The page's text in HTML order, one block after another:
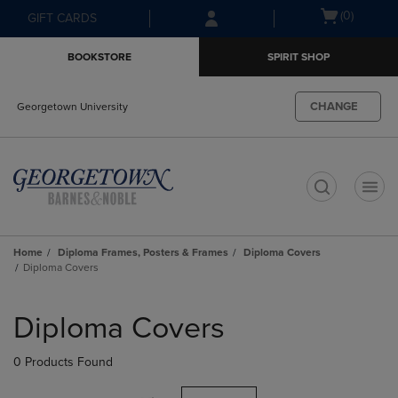
Skip
to
Skip
to
menu
GIFT CARDS
Open(0)
BOOKSTORE SPIRIT SHOP
Georgetown University CHANGE
Home Diploma Frames, Posters & Frames
Diploma Covers
Diploma Covers
products
Diploma Covers
0 Products Found